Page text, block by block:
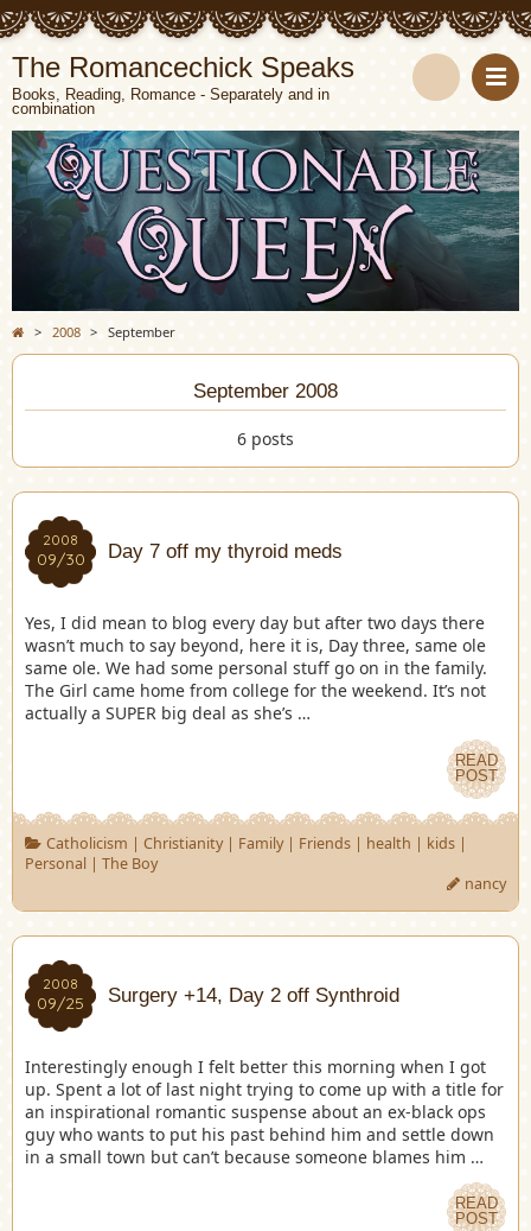
The Romancechick Speaks
Books, Reading, Romance - Separately and in
combination
S
e
a
r
c
h
> 2008 > September
September 2008
6 posts
2008
09/30 Day 7 off my thyroid meds
Yes, I did mean to blog every day but after two days there
wasn’t much to say beyond, here it is, Day three, same ole
same ole. We had some personal stuff go on in the family.
The Girl came home from college for the weekend. It’s not
actually a SUPER big deal as she’s …
READ
POST
Catholicism | Christianity| Family| Friends| health | kids|
Personal | The Boy
nancy
2008
09/25 Surgery +14, Day 2 off Synthroid
Interestingly enough I felt better this morning when I got
up. Spent a lot of last night trying to come up with a title for
an inspirational romantic suspense about an ex-black ops
guy who wants to put his past behind him and settle down
in a small town but can’t because someone blames him …
READ
POST